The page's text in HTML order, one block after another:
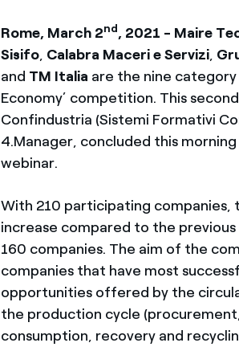
Rome, March 2nd, 2021 - Maire
Sisifo, Calabra Maceri e Servizi,
and TM Italia are the nine
Economy’ competition. This
Confindustria (Sistemi Formativi
4.Manager, concluded this
webinar.
With 210 participating companies,
increase compared to the
160 companies. The aim of the
companies that have most
opportunities offered by the
the production cycle
consumption, recovery and